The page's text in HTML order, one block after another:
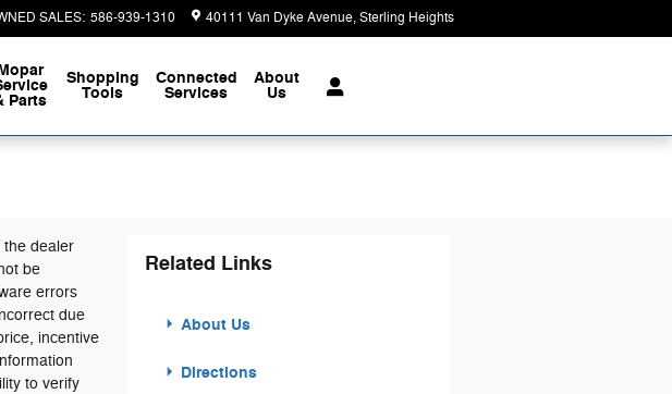
SALES: 586-939-1310 40111 Van Dyke Avenue Sterling Heights
Parts
Shopping
Tools
Connected
Services
About
Us
the dealer
be
errors
due
incentive
to verify
Related Links
About Us
Directions